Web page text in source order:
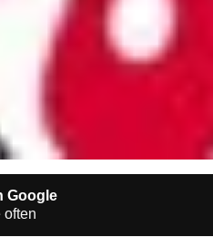
Google
often